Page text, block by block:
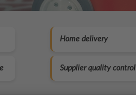
Home delivery
Supplier quality control